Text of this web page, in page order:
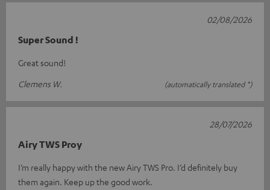
Super Sound !
Great sound!
Clemens W.
(automatically translated *)
02/08/2026
Airy TWS Proy
I’m really happy with the new Airy TWS Pro. I’d definitely buy
them again. Keep up the good work.
28/07/2026